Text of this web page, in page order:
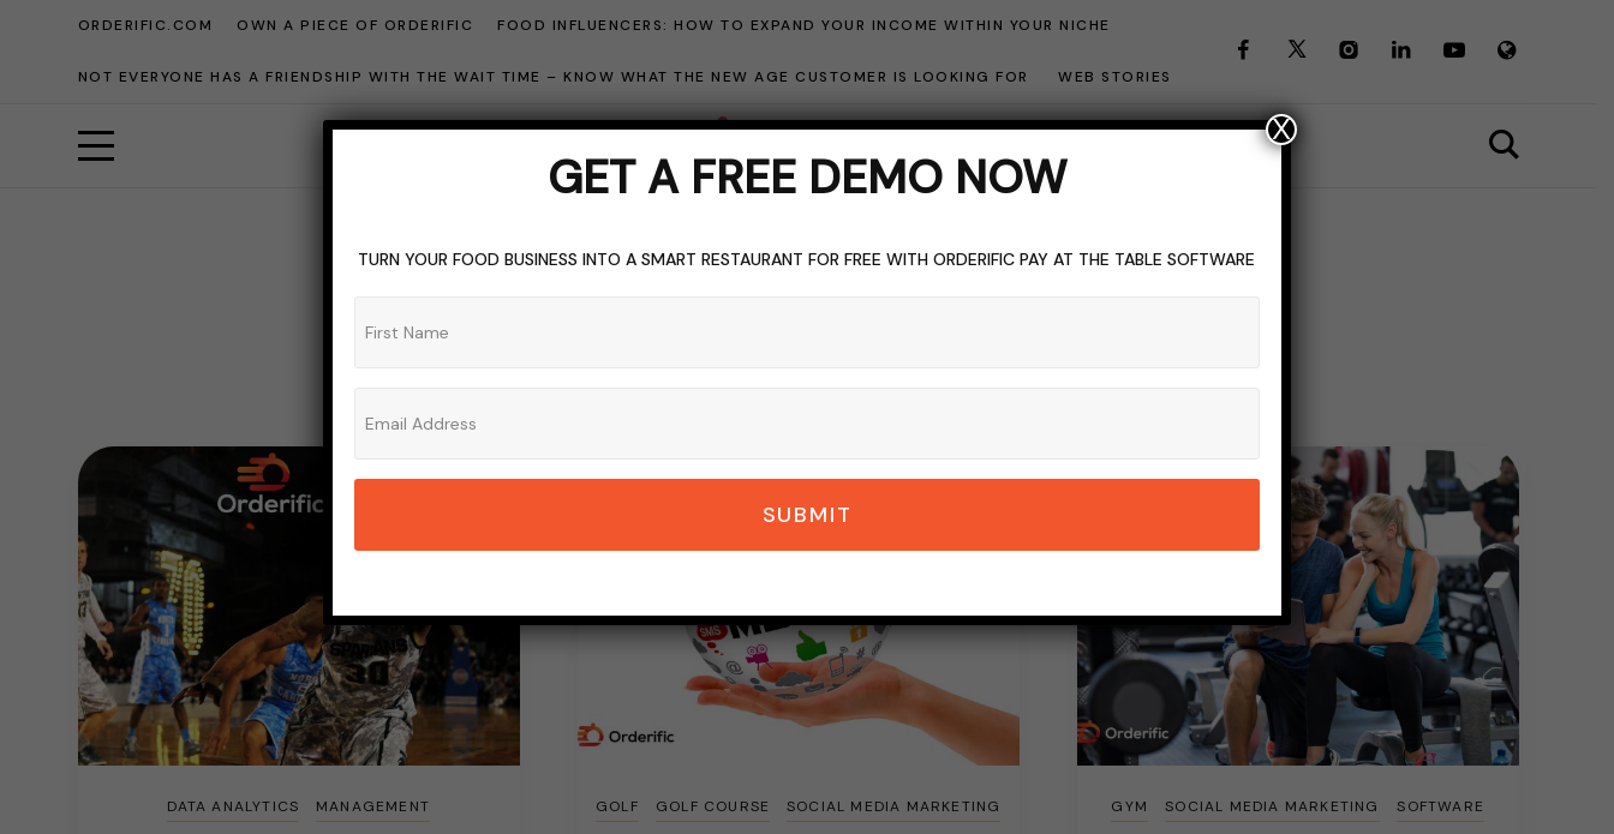
ORDERIFIC.COM OWN A PIECE OF ORDERIFIC FOOD INFLUENCERS: HOW TO EXPAND YOUR INCOME WITHIN YOUR NICHE
NOT EVERYONE HAS A FRIENDSHIP WITH THE WAIT TIME – KNOW WHAT THE NEW AGE CUSTOMER IS LOOKING FOR WEB STORIES
DATA ANALYTICS
MANAGEMENT
GOLF GOLF COURSE SOCIAL MEDIA MARKETING GYM SOCIAL MEDIA MARKETING SOFTWARE
GET A FREE DEMO NOW
TURN YOUR FOOD BUSINESS INTO A SMART RESTAURANT FOR FREE WITH ORDERIFIC PAY AT THE TABLE SOFTWARE
SUBMIT
X